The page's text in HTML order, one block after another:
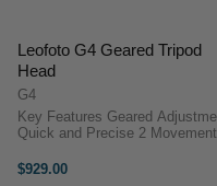
Leofoto G4 Geared Tripod
Head
G4
Key Features Geared Adjustment
Quick and Precise 2 Movements 3
720° double Panorama 360°
$929.00